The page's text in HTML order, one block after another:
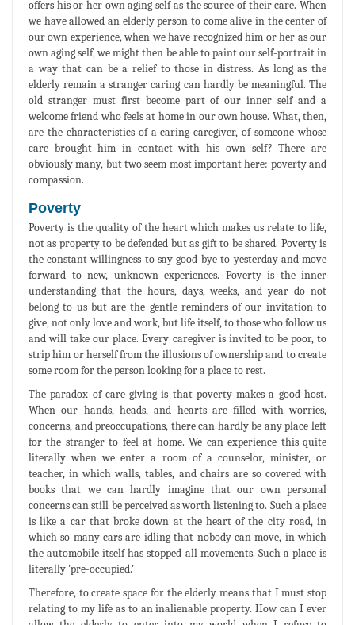
offers his or her own aging self as the source of their care. When
we have allowed an elderly person to come alive in the center of
our own experience, when we have recognized him or her as our
own aging self, we might then be able to paint our self-portrait in
a way that can be a relief to those in distress. As long as the
elderly remain a stranger caring can hardly be meaningful. The
old stranger must first become part of our inner self and a
welcome friend who feels at home in our own house. What, then,
are the characteristics of a caring caregiver, of someone whose
care brought him in contact with his own self? There are
obviously many, but two seem most important here: poverty and
compassion.
Poverty
Poverty is the quality of the heart which makes us relate to life,
not as property to be defended but as gift to be shared. Poverty is
the constant willingness to say good-bye to yesterday and move
forward to new, unknown experiences. Poverty is the inner
understanding that the hours, days, weeks, and year do not
belong to us but are the gentle reminders of our invitation to
give, not only love and work, but life itself, to those who follow us
and will take our place. Every caregiver is invited to be poor, to
strip him or herself from the illusions of ownership and to create
some room for the person looking for a place to rest.
The paradox of care giving is that poverty makes a good host.
When our hands, heads, and hearts are filled with worries,
concerns, and preoccupations, there can hardly be any place left
for the stranger to feel at home. We can experience this quite
literally when we enter a room of a counselor, minister, or
teacher, in which walls, tables, and chairs are so covered with
books that we can hardly imagine that our own personal
concerns can still be perceived as worth listening to. Such a place
is like a car that broke down at the heart of the city road, in
which so many cars are idling that nobody can move, in which
the automobile itself has stopped all movements. Such a place is
literally 'pre-occupied.'
Therefore, to create space for the elderly means that I must stop
relating to my life as to an inalienable property. How can I ever